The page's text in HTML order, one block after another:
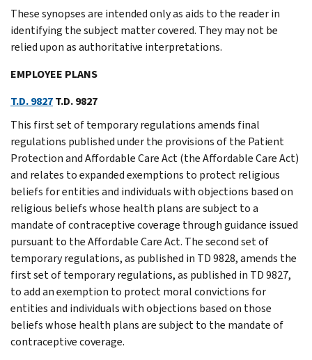
These synopses are intended only as aids to the reader in
identifying the subject matter covered. They may not be
relied upon as authoritative interpretations.
EMPLOYEE PLANS
T.D. 9827T.D. 9827
This first set of temporary regulations amends final
regulations published under the provisions of the Patient
Protection and Affordable Care Act (the Affordable Care Act)
and relates to expanded exemptions to protect religious
beliefs for entities and individuals with objections based on
religious beliefs whose health plans are subject to a
mandate of contraceptive coverage through guidance issued
pursuant to the Affordable Care Act. The second set of
temporary regulations, as published in TD 9828, amends the
first set of temporary regulations, as published in TD 9827,
to add an exemption to protect moral convictions for
entities and individuals with objections based on those
beliefs whose health plans are subject to the mandate of
contraceptive coverage.